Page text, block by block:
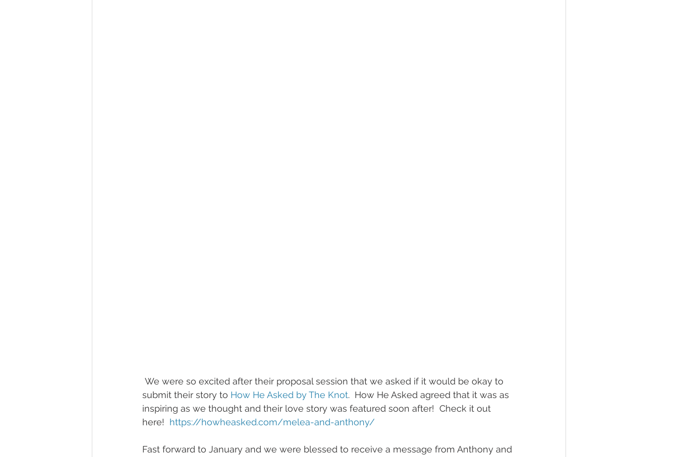
submit their story to How He Asked by The Knot.  How He Asked agreed that it was as
inspiring as we thought and their love story was featured soon after!  Check it out
here! https://howheasked.com/melea-and-anthony/
Fast forward to January and we were blessed to receive a message from Anthony and